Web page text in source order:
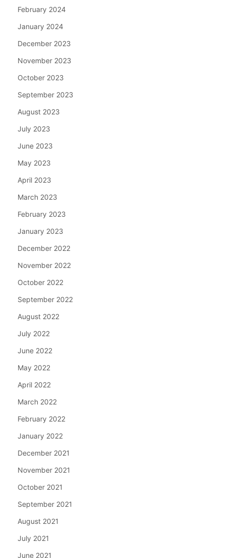
February 2024
January 2024
December 2023
November 2023
October 2023
September 2023
August 2023
July 2023
June 2023
May 2023
April 2023
March 2023
February 2023
January 2023
December 2022
November 2022
October 2022
September 2022
August 2022
July 2022
June 2022
May 2022
April 2022
March 2022
February 2022
January 2022
December 2021
November 2021
October 2021
September 2021
August 2021
July 2021
June 2021